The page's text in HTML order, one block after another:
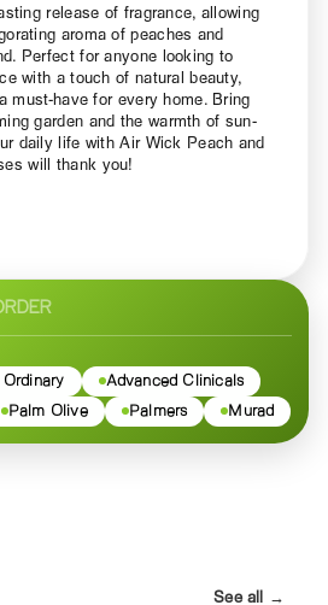
release of fragrance, allowing
aroma of peaches and
Perfect for anyone looking to
with a touch of natural beauty,
must-have for every home. Bring
garden and the warmth of sun-
daily life with Air Wick Peach and
will thank you!
Ordinary
Advanced Clinicals
Palm Olive Palmers Murad
See all →